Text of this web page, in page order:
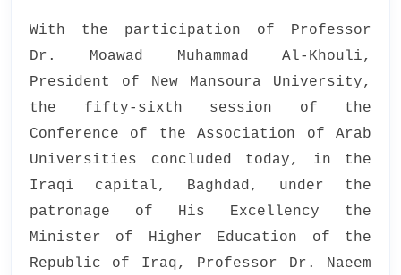
With the participation of Professor
Dr. Moawad Muhammad Al-Khouli,
President of New Mansoura University,
the fifty-sixth session of the
Conference of the Association of Arab
Universities concluded today, in the
Iraqi capital, Baghdad, under the
patronage of His Excellency the
Minister of Higher Education of the
Republic of Iraq, Professor Dr. Naeem